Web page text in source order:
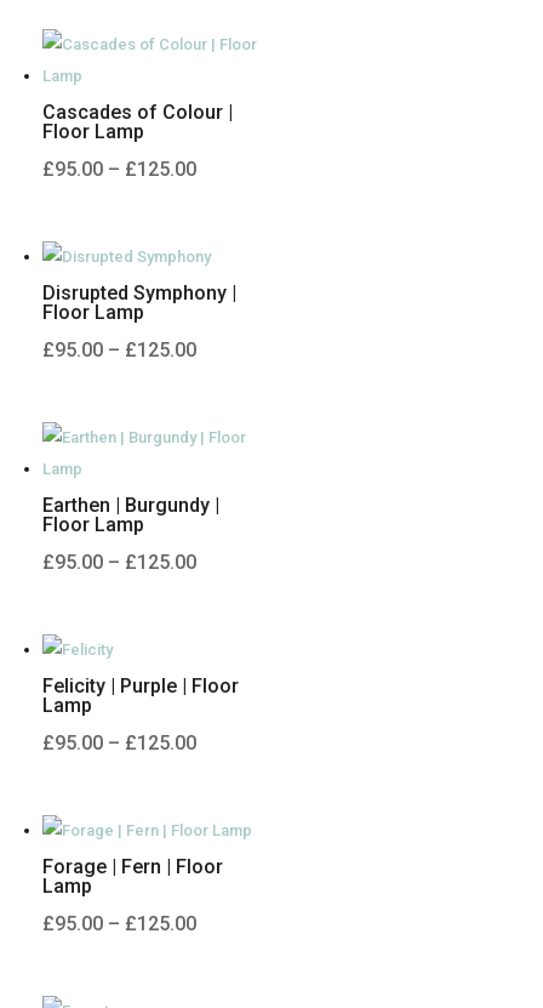
through
Cascades of Colour |
Floor Lamp
£95.00 – £125.00Price
through
£125.00
Disrupted Symphony |
Floor Lamp
£95.00 – £125.00Price
through
Earthen | Burgundy |
Floor Lamp
£95.00 – £125.00Price
£125.00
Felicity | Purple | Floor
Lamp
£95.00 – £125.00Price
through
£125.00
Forage | Fern | Floor
Lamp
£95.00 – £125.00Price